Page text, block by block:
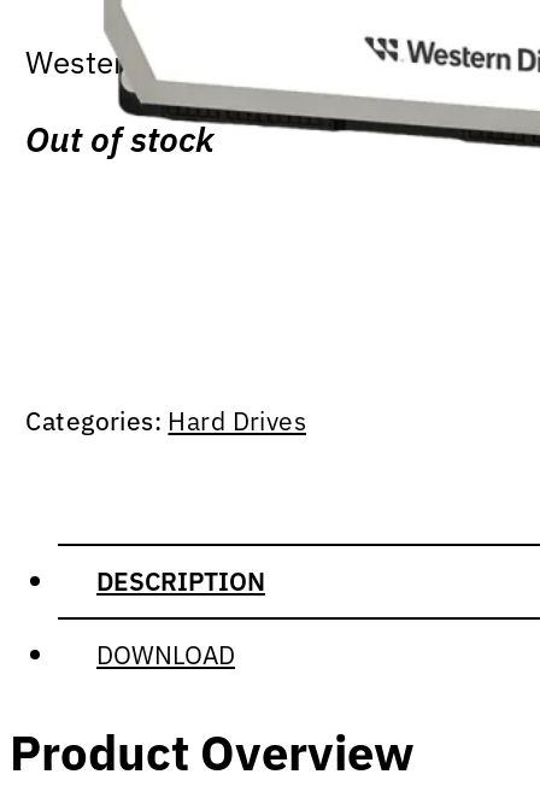
Western Digital Purple – 1TB HDD
Out of stock
Categories: Hard Drives
DESCRIPTION
DOWNLOAD
Product Overview